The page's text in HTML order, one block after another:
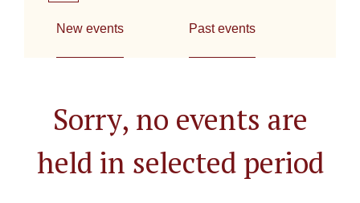
New events Past events
Sorry, no events are
held in selected period